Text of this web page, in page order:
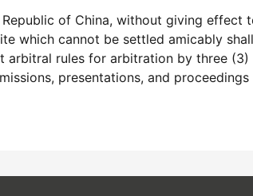
of China, without giving effect
which cannot be settled amicably
arbitral rules for arbitration by three
presentations, and